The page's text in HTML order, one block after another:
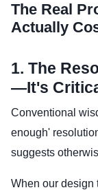
The Real
Actually
1. The
—It's
Conventional
enough'
suggests
When our design